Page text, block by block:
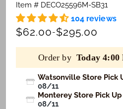
Item # DECO25596M-SB31
104 reviews
$62.00-$295.00
Order byToday 4:00
Watsonville Store Pick
08/11
Monterey Store Pick Up
08/11